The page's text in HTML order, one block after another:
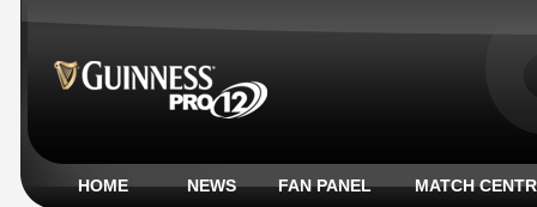
HOME NEWS FAN PANEL MATCH